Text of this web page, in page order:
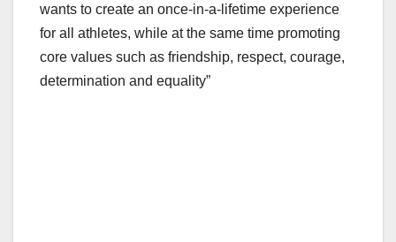
wants to create an once-in-a-lifetime experience
for all athletes, while at the same time promoting
core values such as friendship, respect, courage,
determination and equality”